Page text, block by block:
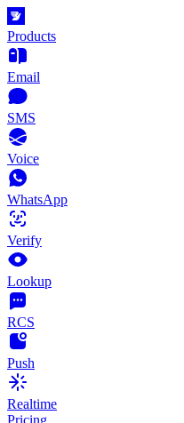
Products
Email
SMS
Voice
WhatsApp
Verify
Lookup
RCS
Push
Realtime
Pricing